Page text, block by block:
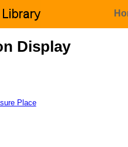
Display
Place